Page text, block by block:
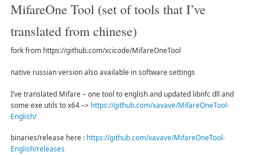
MifareOne Tool (set of tools that I’ve
translated from chinese)
fork from https://github.com/xcicode/MifareOneTool
native russian version also available in software settings
I’ve translated Mifare – one tool to english and updated libnfc dll and
some exe utils to x64 –> https://github.com/xavave/MifareOneTool-
English/
binaries/release here : https://github.com/xavave/MifareOneTool-
English/releases